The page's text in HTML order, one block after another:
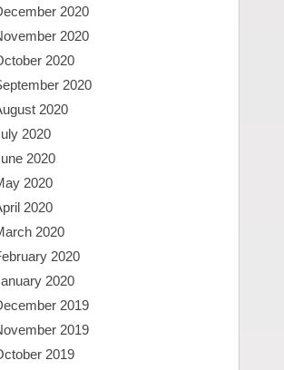
2020
2020
2020
2020
2020
2020
2020
2020
2020
2020
2020
2020
2019
2019
2019